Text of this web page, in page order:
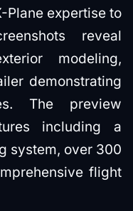
Plane expertise to
reveal
modeling,
demonstrating
The preview
including a
system, over 300
flight